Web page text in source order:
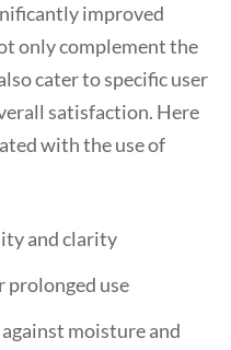
improved
only complement the
cater to specific user
satisfaction. Here
with the use of
and clarity
prolonged use
moisture and